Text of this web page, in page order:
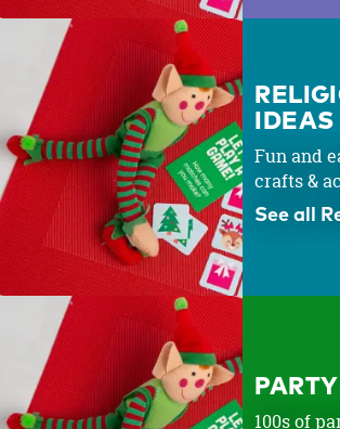
IDEAS
Fun and
crafts &
See all
100s of